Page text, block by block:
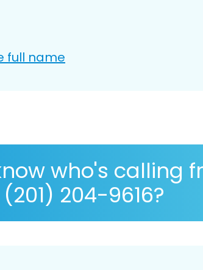
full name
who's calling
(201) 204-9616?